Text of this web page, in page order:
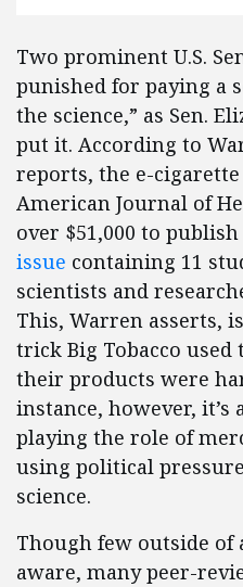
Two prominent U.S.
punished for paying a
the science,” as Sen.
put it. According to
reports, the e-
American Journal of
over $51,000 to publish
issue containing 11
scientists and
This, Warren asserts,
trick Big Tobacco
their products were
instance, however, it’s
playing the role of
using political
science.
Though few outside of
aware, many peer-